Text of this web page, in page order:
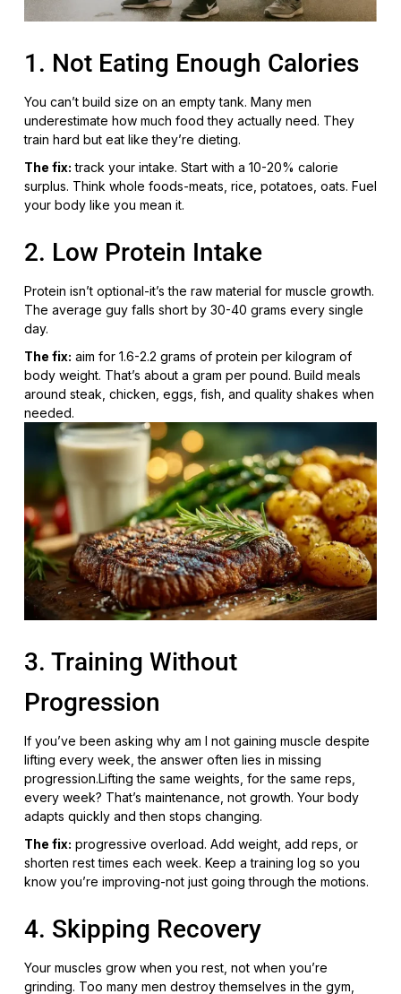
1. Not Eating Enough Calories
You can’t build size on an empty tank. Many men
underestimate how much food they actually need. They
train hard but eat like they’re dieting.
The fix: track your intake. Start with a 10-20% calorie
surplus. Think whole foods-meats, rice, potatoes, oats. Fuel
your body like you mean it.
2. Low Protein Intake
Protein isn’t optional-it’s the raw material for muscle growth.
The average guy falls short by 30-40 grams every single
day.
The fix: aim for 1.6-2.2 grams of protein per kilogram of
body weight. That’s about a gram per pound. Build meals
around steak, chicken, eggs, fish, and quality shakes when
needed.
3. Training Without
Progression
If you’ve been asking why am I not gaining muscle despite
lifting every week, the answer often lies in missing
progression.Lifting the same weights, for the same reps,
every week? That’s maintenance, not growth. Your body
adapts quickly and then stops changing.
The fix: progressive overload. Add weight, add reps, or
shorten rest times each week. Keep a training log so you
know you’re improving-not just going through the motions.
4. Skipping Recovery
Your muscles grow when you rest, not when you’re
grinding. Too many men destroy themselves in the gym,